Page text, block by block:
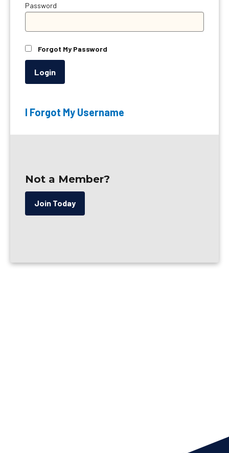
Password
Forgot My Password
Login
I Forgot My Username
Not a Member?
Join Today